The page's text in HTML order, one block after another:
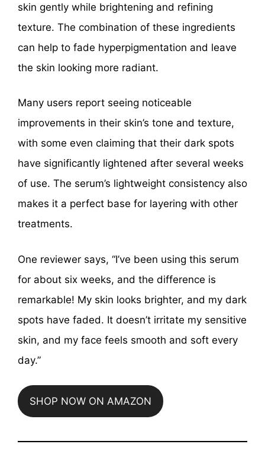
skin gently while brightening and refining
texture. The combination of these ingredients
can help to fade hyperpigmentation and leave
the skin looking more radiant.
Many users report seeing noticeable
improvements in their skin’s tone and texture,
with some even claiming that their dark spots
have significantly lightened after several weeks
of use. The serum’s lightweight consistency also
makes it a perfect base for layering with other
treatments.
One reviewer says, “I’ve been using this serum
for about six weeks, and the difference is
remarkable! My skin looks brighter, and my dark
spots have faded. It doesn’t irritate my sensitive
skin, and my face feels smooth and soft every
day.”
SHOP NOW ON AMAZON